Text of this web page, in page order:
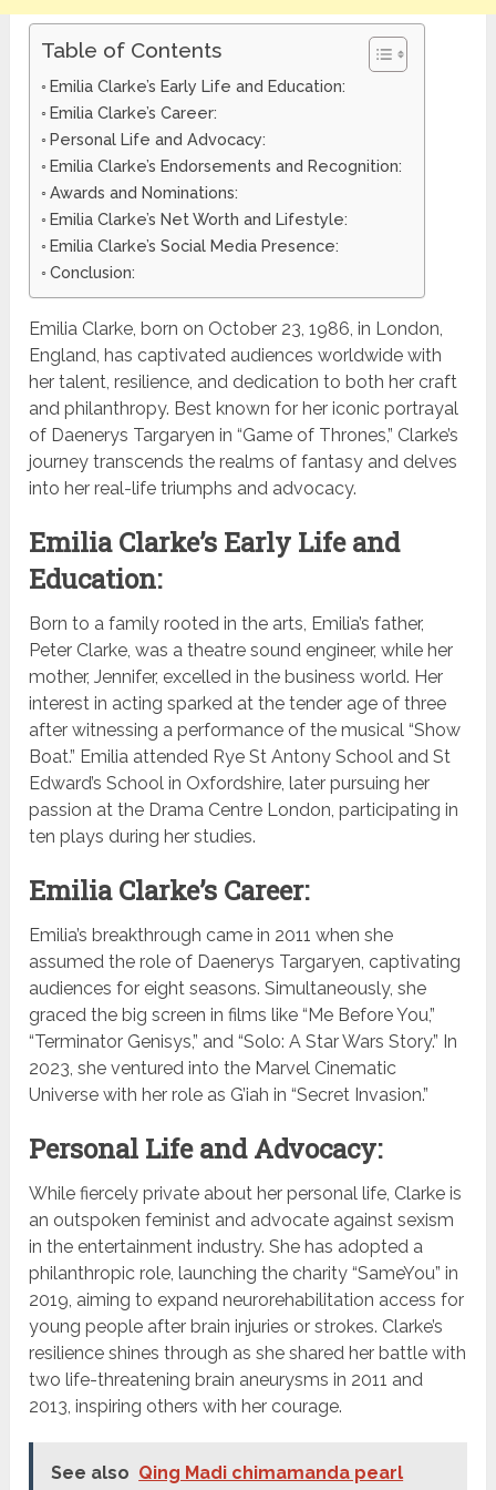
Table of Contents
Emilia Clarke’s Early Life and Education:
Emilia Clarke’s Career:
Personal Life and Advocacy:
Emilia Clarke’s Endorsements and Recognition:
Awards and Nominations:
Emilia Clarke’s Net Worth and Lifestyle:
Emilia Clarke’s Social Media Presence:
Conclusion:
Emilia Clarke, born on October 23, 1986, in London,
England, has captivated audiences worldwide with
her talent, resilience, and dedication to both her craft
and philanthropy. Best known for her iconic portrayal
of Daenerys Targaryen in “Game of Thrones,” Clarke’s
journey transcends the realms of fantasy and delves
into her real-life triumphs and advocacy.
Emilia Clarke’s Early Life and
Education:
Born to a family rooted in the arts, Emilia’s father,
Peter Clarke, was a theatre sound engineer, while her
mother, Jennifer, excelled in the business world. Her
interest in acting sparked at the tender age of three
after witnessing a performance of the musical “Show
Boat.” Emilia attended Rye St Antony School and St
Edward’s School in Oxfordshire, later pursuing her
passion at the Drama Centre London, participating in
ten plays during her studies.
Emilia Clarke’s Career:
Emilia’s breakthrough came in 2011 when she
assumed the role of Daenerys Targaryen, captivating
audiences for eight seasons. Simultaneously, she
graced the big screen in films like “Me Before You,”
“Terminator Genisys,” and “Solo: A Star Wars Story.” In
2023, she ventured into the Marvel Cinematic
Universe with her role as G’iah in “Secret Invasion.”
Personal Life and Advocacy:
While fiercely private about her personal life, Clarke is
an outspoken feminist and advocate against sexism
in the entertainment industry. She has adopted a
philanthropic role, launching the charity “SameYou” in
2019, aiming to expand neurorehabilitation access for
young people after brain injuries or strokes. Clarke’s
resilience shines through as she shared her battle with
two life-threatening brain aneurysms in 2011 and
2013, inspiring others with her courage.
See also Qing Madi chimamanda pearl